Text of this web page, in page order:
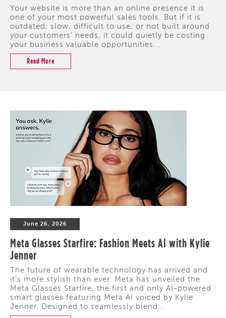
Your website is more than an online presence it is
one of your most powerful sales tools. But if it is
outdated, slow, difficult to use, or not built around
your customers' needs, it could quietly be costing
your business valuable opportunities...
Read More
June 26, 2026
Meta Glasses Starfire: Fashion Meets AI with Kylie
Jenner
The future of wearable technology has arrived and
it's more stylish than ever. Meta has unveiled the
Meta Glasses Starfire, the first and only AI-powered
smart glasses featuring Meta AI voiced by Kylie
Jenner. Designed to seamlessly blend...